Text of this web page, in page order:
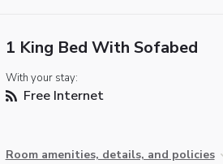
1 King Bed With Sofabed
With your stay:
Free Internet
Room amenities, details, and policies